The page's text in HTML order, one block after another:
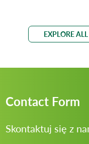
EXPLORE
Contact Form
Skontaktuj się z